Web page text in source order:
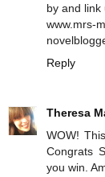
by and link
www.mrs-
Reply
Theresa
WOW!
Congrats
you win.